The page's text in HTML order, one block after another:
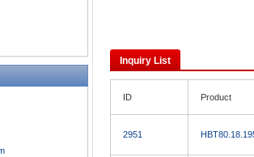
Inquiry List
ID Product
2951